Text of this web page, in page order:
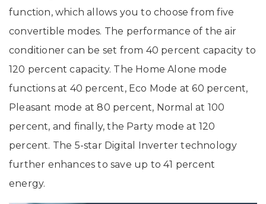
function, which allows you to choose from five
convertible modes. The performance of the air
conditioner can be set from 40 percent capacity to
120 percent capacity. The Home Alone mode
functions at 40 percent, Eco Mode at 60 percent,
Pleasant mode at 80 percent, Normal at 100
percent, and finally, the Party mode at 120
percent. The 5-star Digital Inverter technology
further enhances to save up to 41 percent
energy.